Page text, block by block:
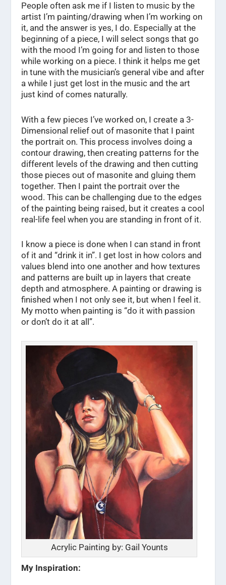
People often ask me if I listen to music by the
artist I’m painting/drawing when I’m working on
it, and the answer is yes, I do. Especially at the
beginning of a piece, I will select songs that go
with the mood I’m going for and listen to those
while working on a piece. I think it helps me get
in tune with the musician’s general vibe and after
a while I just get lost in the music and the art
just kind of comes naturally.
With a few pieces I’ve worked on, I create a 3-
Dimensional relief out of masonite that I paint
the portrait on. This process involves doing a
contour drawing, then creating patterns for the
different levels of the drawing and then cutting
those pieces out of masonite and gluing them
together. Then I paint the portrait over the
wood. This can be challenging due to the edges
of the painting being raised, but it creates a cool
real-life feel when you are standing in front of it.
I know a piece is done when I can stand in front
of it and “drink it in”. I get lost in how colors and
values blend into one another and how textures
and patterns are built up in layers that create
depth and atmosphere. A painting or drawing is
finished when I not only see it, but when I feel it.
My motto when painting is “do it with passion
or don’t do it at all”.
Acrylic Painting by: Gail Younts
My Inspiration: